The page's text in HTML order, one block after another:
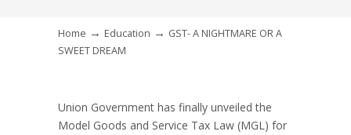
Home → Education → GST- A NIGHTMARE OR A
SWEET DREAM
Union Government has finally unveiled the
Model Goods and Service Tax Law (MGL) for